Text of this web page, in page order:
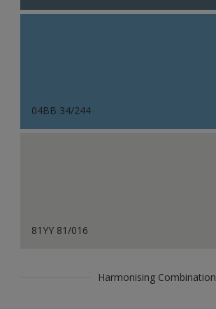
04BB 34/244
81YY 81/016
Harmonising Combination